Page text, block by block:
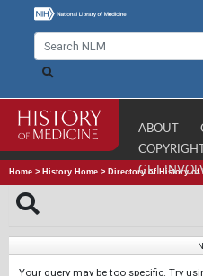
ABOUT
COPYRIGHT
GET
Home > History Home > Directory of History of
Your query may be too specific. Try